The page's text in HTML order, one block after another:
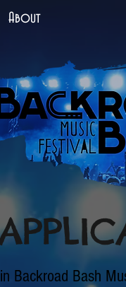
About
Backroad Bash